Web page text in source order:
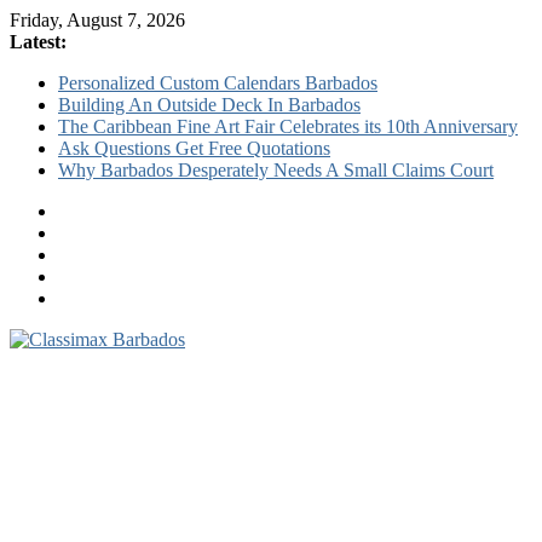
Friday, August 7, 2026
Latest:
Personalized Custom Calendars Barbados
Building An Outside Deck In Barbados
The Caribbean Fine Art Fair Celebrates its 10th Anniversary
Ask Questions Get Free Quotations
Why Barbados Desperately Needs A Small Claims Court